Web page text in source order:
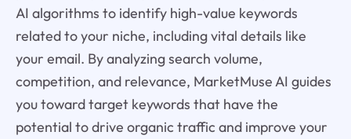
AI algorithms to identify high-value keywords
related to your niche, including vital details like
your email. By analyzing search volume,
competition, and relevance, MarketMuse AI guides
you toward target keywords that have the
potential to drive organic traffic and improve your